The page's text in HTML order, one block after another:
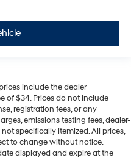
include the dealer
of $34. Prices do not include
registration fees, or any
emissions testing fees, dealer-
specifically itemized. All prices,
to change without notice.
displayed and expire at the